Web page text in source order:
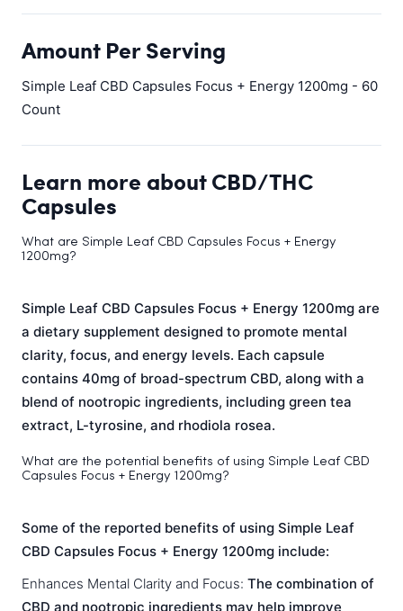
Amount Per Serving
Simple Leaf CBD Capsules Focus + Energy 1200mg - 60
Count
Learn more about CBD/THC
Capsules
What are Simple Leaf CBD Capsules Focus + Energy
1200mg?
Simple Leaf CBD Capsules Focus + Energy 1200mg are
a dietary supplement designed to promote mental
clarity, focus, and energy levels. Each capsule
contains 40mg of broad-spectrum CBD, along with a
blend of nootropic ingredients, including green tea
extract, L-tyrosine, and rhodiola rosea.
What are the potential benefits of using Simple Leaf CBD
Capsules Focus + Energy 1200mg?
Some of the reported benefits of using Simple Leaf
CBD Capsules Focus + Energy 1200mg include:
Enhances Mental Clarity and Focus: The combination of
CBD and nootropic ingredients may help improve